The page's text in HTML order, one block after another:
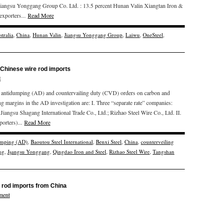
Yonggang Group Co. Ltd. : 13.5 percent Hunan Valin Xiangtan Iron &
Read More
, China, Hunan Valin, Jiangsu Yonggang Group, Laiwu, OneSteel,
wire rod imports
(AD) and countervailing duty (CVD) orders on carbon and
in the AD investigation are: I. Three “separate rate” companies:
Shagang International Trade Co., Ltd.; Rizhao Steel Wire Co., Ltd. II.
Read More
(AD), Baoutou Steel International, Benxi Steel, China, counterveiling
, Jşangsu Yonggang, Qingdao Iron and Steel, Rizhao Steel Wire, Tangshan
rod imports from China